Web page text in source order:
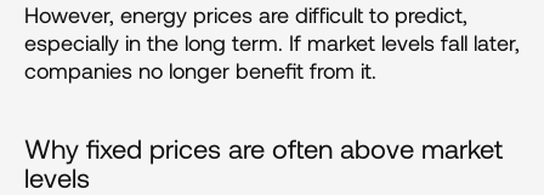
However, energy prices are difficult to predict,
especially in the long term. If market levels fall later,
companies no longer benefit from it.
Why fixed prices are often above market
levels